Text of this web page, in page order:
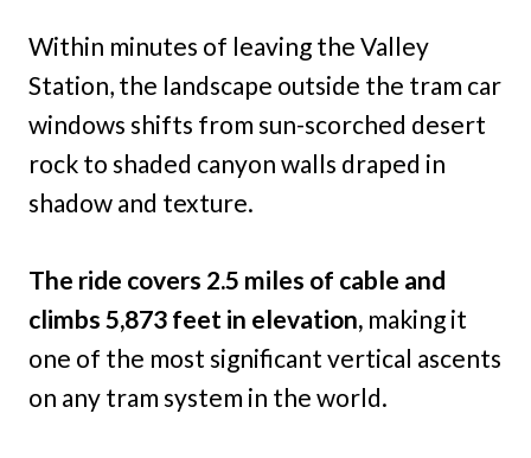
Within minutes of leaving the Valley
Station, the landscape outside the tram car
windows shifts from sun-scorched desert
rock to shaded canyon walls draped in
shadow and texture.
The ride covers 2.5 miles of cable and
climbs 5,873 feet in elevation, making it
one of the most significant vertical ascents
on any tram system in the world.